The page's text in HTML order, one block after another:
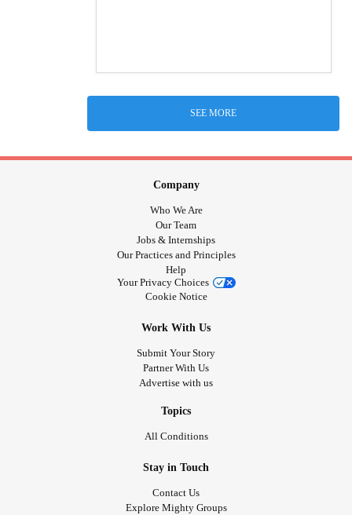
SEE MORE
Company
Who We Are
Our Team
Jobs & Internships
Our Practices and Principles
Help
Your Privacy Choices
Cookie Notice
Work With Us
Submit Your Story
Partner With Us
Advertise with us
Topics
All Conditions
Stay in Touch
Contact Us
Explore Mighty Groups